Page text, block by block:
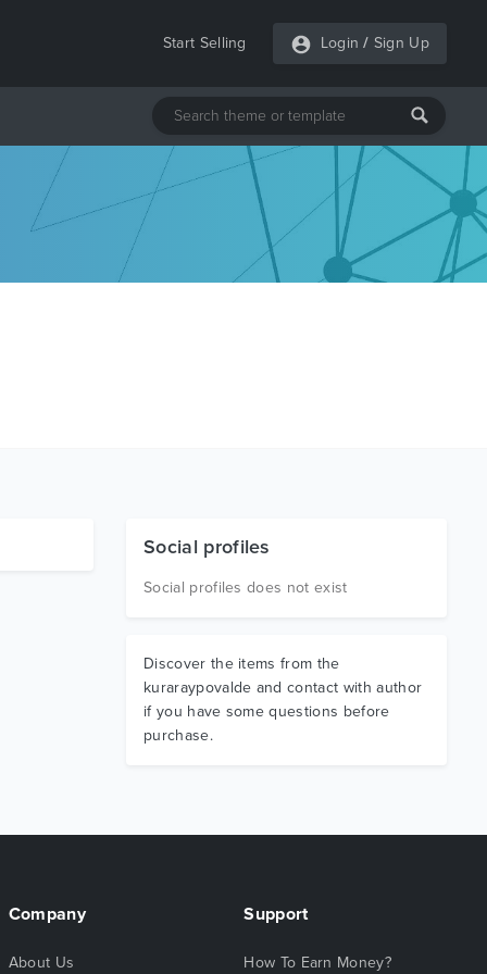
Start Selling Login / Sign Up
Social profiles
Social profiles does not exist
Discover the items from the
kuraraypovalde and contact with author
if you have some questions before
purchase.
Company
About Us
Support
How To Earn Money?